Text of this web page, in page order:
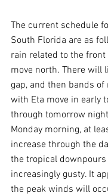
The current schedule
South Florida are as
rain related to the
move north. There will
gap, and then bands of
with Eta move in early
through tomorrow
Monday morning, at
increase through the
the tropical downpours
increasingly gusty. It
the peak winds will